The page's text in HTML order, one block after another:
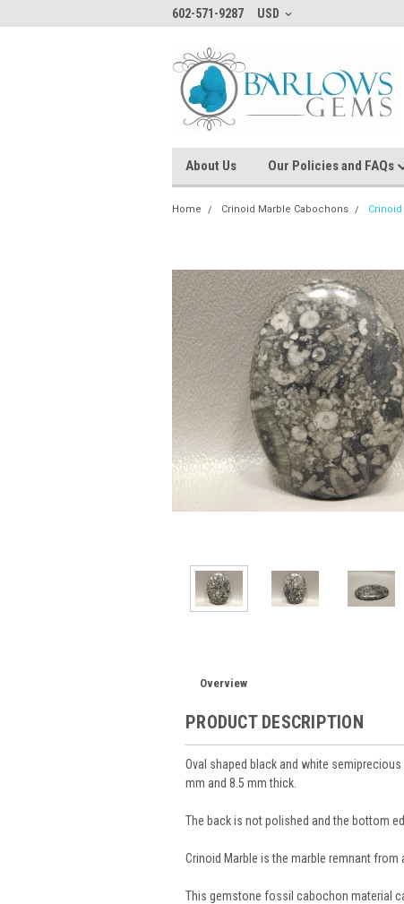
602-571-9287 USD
About Us Our Policies and FAQs
Home Crinoid Marble Cabochons
Overview
PRODUCT DESCRIPTION
Oval shaped black and white
mm and 8.5 mm thick.
The back is not polished and the bottom
Crinoid Marble is the marble remnant
This gemstone fossil cabochon material